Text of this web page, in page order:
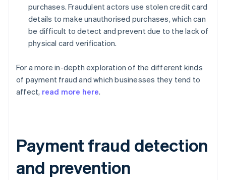
purchases. Fraudulent actors use stolen credit card
details to make unauthorised purchases, which can
be difficult to detect and prevent due to the lack of
physical card verification.
For a more in-depth exploration of the different kinds
of payment fraud and which businesses they tend to
affect, read more here.
Payment fraud detection
and prevention